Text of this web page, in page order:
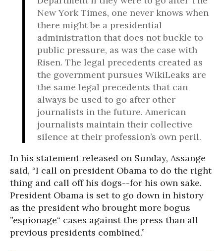
New York Times, one never knows when
there might be a presidential
administration that does not buckle to
public pressure, as was the case with
Risen. The legal precedents created as
the government pursues WikiLeaks are
the same legal precedents that can
always be used to go after other
journalists in the future. American
journalists maintain their collective
silence at their profession’s own peril.
In his statement released on Sunday, Assange
said, “I call on president Obama to do the right
thing and call off his dogs--for his own sake.
President Obama is set to go down in history
as the president who brought more bogus
”espionage“ cases against the press than all
previous presidents combined.”